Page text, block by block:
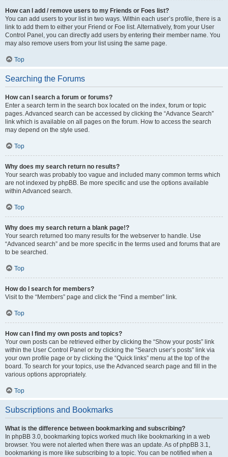
How can I add / remove users to my Friends or Foes list?
You can add users to your list in two ways. Within each user’s profile, there is a
link to add them to either your Friend or Foe list. Alternatively, from your User
Control Panel, you can directly add users by entering their member name. You
may also remove users from your list using the same page.
Top
Searching the Forums
How can I search a forum or forums?
Enter a search term in the search box located on the index, forum or topic
pages. Advanced search can be accessed by clicking the “Advance Search”
link which is available on all pages on the forum. How to access the search
may depend on the style used.
Top
Why does my search return no results?
Your search was probably too vague and included many common terms which
are not indexed by phpBB. Be more specific and use the options available
within Advanced search.
Top
Why does my search return a blank page!?
Your search returned too many results for the webserver to handle. Use
“Advanced search” and be more specific in the terms used and forums that are
to be searched.
Top
How do I search for members?
Visit to the “Members” page and click the “Find a member” link.
Top
How can I find my own posts and topics?
Your own posts can be retrieved either by clicking the “Show your posts” link
within the User Control Panel or by clicking the “Search user’s posts” link via
your own profile page or by clicking the “Quick links” menu at the top of the
board. To search for your topics, use the Advanced search page and fill in the
various options appropriately.
Top
Subscriptions and Bookmarks
What is the difference between bookmarking and subscribing?
In phpBB 3.0, bookmarking topics worked much like bookmarking in a web
browser. You were not alerted when there was an update. As of phpBB 3.1,
bookmarking is more like subscribing to a topic. You can be notified when a